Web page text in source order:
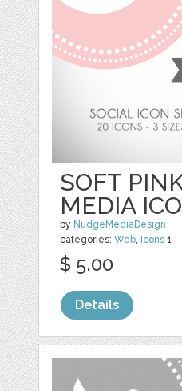
SOFT
MEDIA
by NudgeMediaDesign
categories:Web, Icons 1
$ 5.00
Details